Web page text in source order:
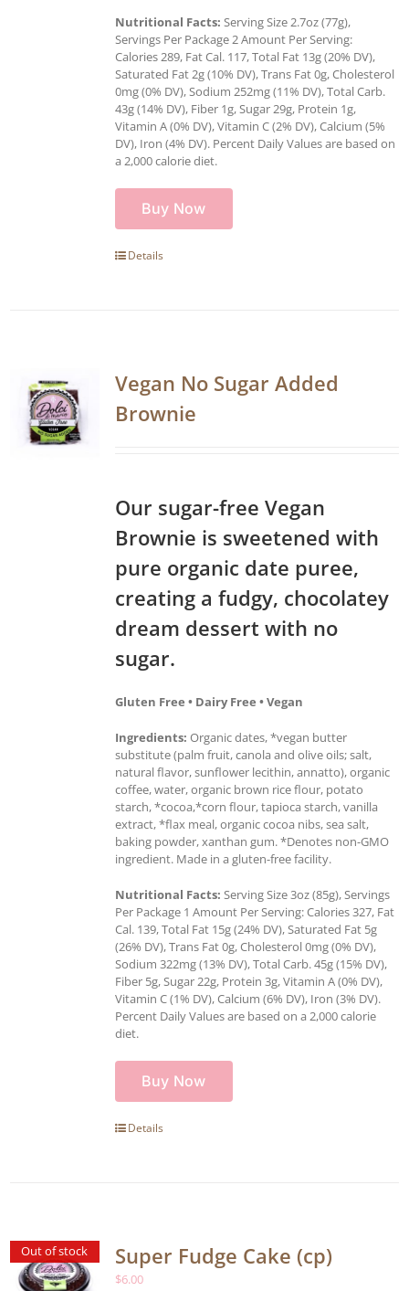
Nutritional Facts: Serving Size 2.7oz (77g),
Servings Per Package 2 Amount Per Serving:
Calories 289, Fat Cal. 117, Total Fat 13g (20% DV),
Saturated Fat 2g (10% DV), Trans Fat 0g, Cholesterol
0mg (0% DV), Sodium 252mg (11% DV), Total Carb.
43g (14% DV), Fiber 1g, Sugar 29g, Protein 1g,
Vitamin A (0% DV), Vitamin C (2% DV), Calcium (5%
DV), Iron (4% DV). Percent Daily Values are based on
a 2,000 calorie diet.
Buy Now
Details
Vegan No Sugar Added
Brownie
Our sugar-free Vegan
Brownie is sweetened with
pure organic date puree,
creating a fudgy, chocolatey
dream dessert with no
sugar.
Gluten Free • Dairy Free • Vegan
Ingredients: Organic dates, *vegan butter
substitute (palm fruit, canola and olive oils; salt,
natural flavor, sunflower lecithin, annatto), organic
coffee, water, organic brown rice flour, potato
starch, *cocoa,*corn flour, tapioca starch, vanilla
extract, *flax meal, organic cocoa nibs, sea salt,
baking powder, xanthan gum. *Denotes non-GMO
ingredient. Made in a gluten-free facility.
Nutritional Facts: Serving Size 3oz (85g), Servings
Per Package 1 Amount Per Serving: Calories 327, Fat
Cal. 139, Total Fat 15g (24% DV), Saturated Fat 5g
(26% DV), Trans Fat 0g, Cholesterol 0mg (0% DV),
Sodium 322mg (13% DV), Total Carb. 45g (15% DV),
Fiber 5g, Sugar 22g, Protein 3g, Vitamin A (0% DV),
Vitamin C (1% DV), Calcium (6% DV), Iron (3% DV).
Percent Daily Values are based on a 2,000 calorie
diet.
Buy Now
Details
Out of stock Super Fudge Cake (cp)
$6.00